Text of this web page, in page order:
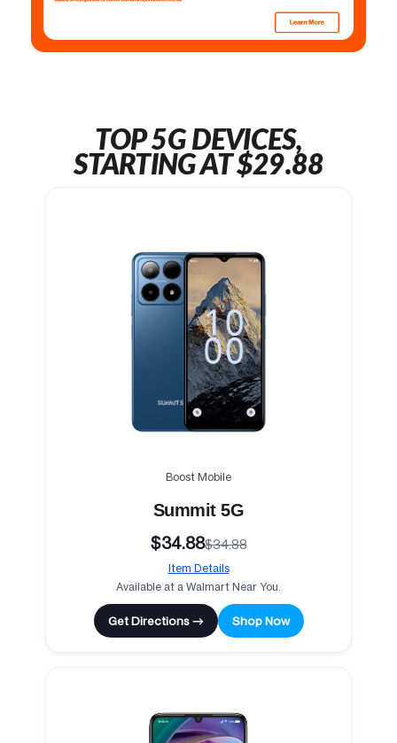
TOP 5G DEVICES,
STARTING AT $29.88
Boost Mobile
Summit 5G
$34.88$34.88
Item Details
Available at a Walmart Near You.
Get Directions → Shop Now